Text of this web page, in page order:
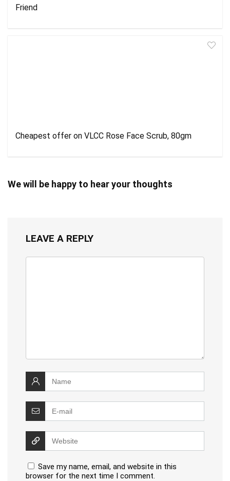
Friend
Cheapest offer on VLCC Rose Face Scrub, 80gm
We will be happy to hear your thoughts
LEAVE A REPLY
Save my name, email, and website in this
browser for the next time I comment.